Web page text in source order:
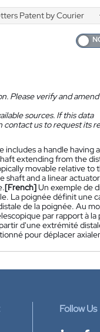
Patent by Courier
Please verify and
sources. If this data
contact us to request its
a handle having
extending from the
movable relative
and a linear
[French]Un exemple de
La poignée définit une
de la poignée. Au
par rapport à
d'une extrémité
pour déplacer
Follow Us